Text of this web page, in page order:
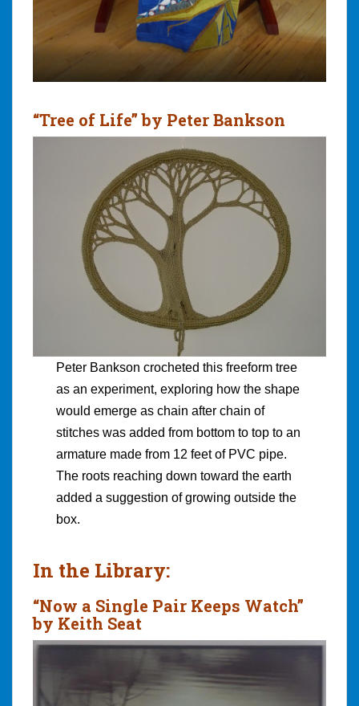
“Tree of Life” by Peter Bankson
Peter Bankson crocheted this freeform tree
as an experiment, exploring how the shape
would emerge as chain after chain of
stitches was added from bottom to top to an
armature made from 12 feet of PVC pipe.
The roots reaching down toward the earth
added a suggestion of growing outside the
box.
In the Library:
“Now a Single Pair Keeps Watch”
by Keith Seat